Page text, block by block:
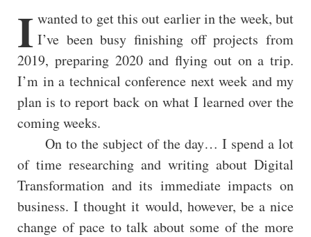
I wanted to get this out earlier in the week, but
I’ve been busy finishing off projects from
2019, preparing 2020 and flying out on a trip.
I’m in a technical conference next week and my
plan is to report back on what I learned over the
coming weeks.
On to the subject of the day… I spend a lot
of time researching and writing about Digital
Transformation and its immediate impacts on
business. I thought it would, however, be a nice
change of pace to talk about some of the more